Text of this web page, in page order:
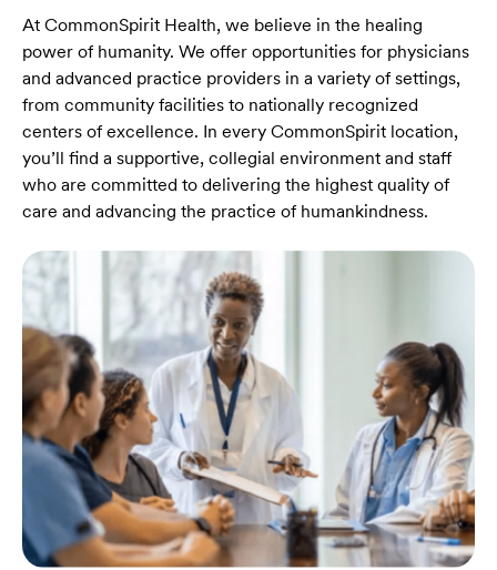
At CommonSpirit Health, we believe in the healing
power of humanity. We offer opportunities for physicians
and advanced practice providers in a variety of settings,
from community facilities to nationally recognized
centers of excellence. In every CommonSpirit location,
you’ll find a supportive, collegial environment and staff
who are committed to delivering the highest quality of
care and advancing the practice of humankindness.